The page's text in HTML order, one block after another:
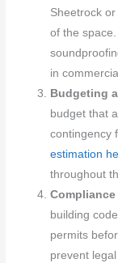
Sheetrock
of the
in
Budgeting
budget that
contingency
estimation
throughout
building
permits
prevent